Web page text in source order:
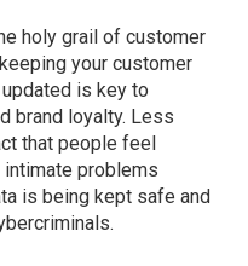
holy grail of customer
your customer
is key to
brand loyalty. Less
that people feel
problems
is being kept safe and